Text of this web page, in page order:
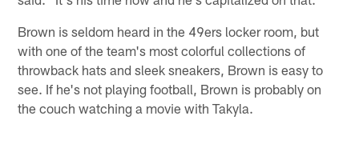
Brown is seldom heard in the 49ers locker room, but
with one of the team's most colorful collections of
throwback hats and sleek sneakers, Brown is easy to
see. If he's not playing football, Brown is probably on
the couch watching a movie with Takyla.